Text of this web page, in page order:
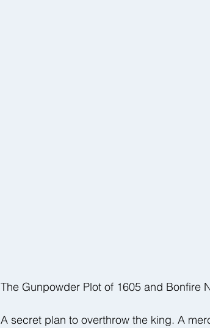
The Gunpowder Plot of 1605 and Bonfire
A secret plan to overthrow the king. A